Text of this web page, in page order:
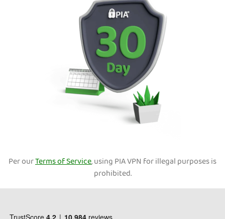
Per ourTerms of Service, using PIA VPN for illegal purposes is
prohibited.